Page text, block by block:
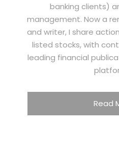
banking clients)
management. Now a
and writer, I share
listed stocks, with
leading financial
Read